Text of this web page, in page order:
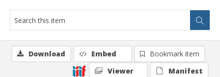
Download Embed
Bookmark item
Viewer
Manifest